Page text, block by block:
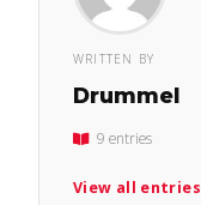
WRITTEN BY
Drummel
9 entries
View all entries